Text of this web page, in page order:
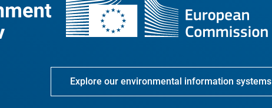
Explore our environmental information systems